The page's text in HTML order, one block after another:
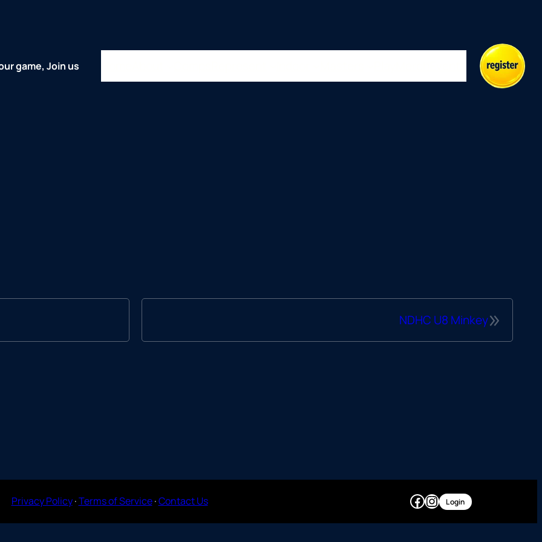
game, Join us
»
NDHC U8 Minkey
Privacy Policy·Terms of Service·Contact Us Facebook
Instagram
Login